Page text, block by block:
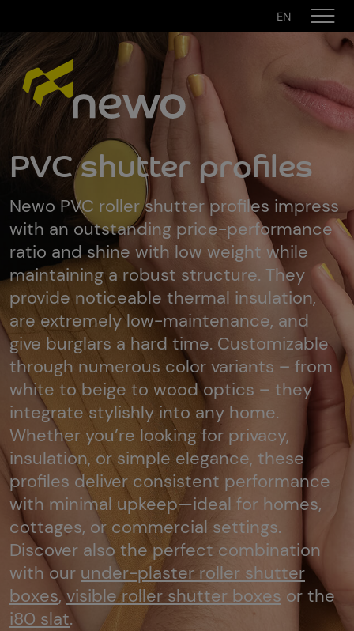
EN
PVC shutter profiles
Newo PVC roller shutter profiles impress
with an outstanding price-performance
ratio and shine with low weight while
maintaining a robust structure. They
provide noticeable thermal insulation,
are extremely low-maintenance, and
give burglars a hard time. Customizable
through numerous color variants – from
white to beige to wood optics – they
integrate stylishly into any home.
Whether you’re looking for privacy,
insulation, or simple elegance, these
profiles deliver consistent performance
with minimal upkeep—ideal for homes,
cottages, or commercial settings.
Discover also the perfect combination
with our under-plaster roller shutter
boxes, visible roller shutter boxes or the
i80 slat.